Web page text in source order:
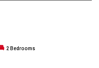
2 Bedrooms